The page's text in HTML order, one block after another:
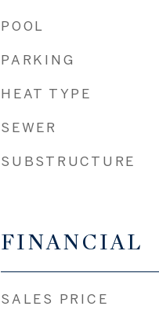
POOL
PARKING
HEAT TYPE
SEWER
SUBSTRUCTURE
FINANCIAL
SALES PRICE